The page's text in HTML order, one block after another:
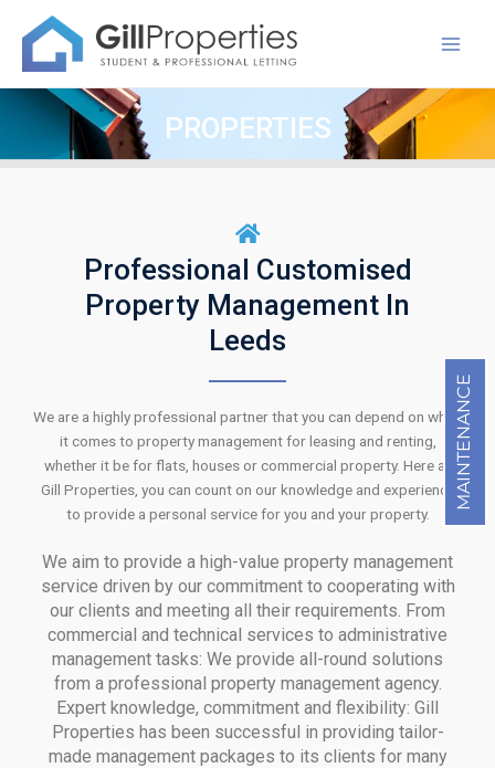
MAINTENANCE
content
PROPERTIES
Professional Customised
Property Management In
Leeds
We are a highly professional partner that you can depend on when
it comes to property management for leasing and renting,
whether it be for flats, houses or commercial property. Here at
Gill Properties, you can count on our knowledge and experience
to provide a personal service for you and your property.
We aim to provide a high-value property management
service driven by our commitment to cooperating with
our clients and meeting all their requirements. From
commercial and technical services to administrative
management tasks: We provide all-round solutions
from a professional property management agency.
Expert knowledge, commitment and flexibility: Gill
Properties has been successful in providing tailor-
made management packages to its clients for many